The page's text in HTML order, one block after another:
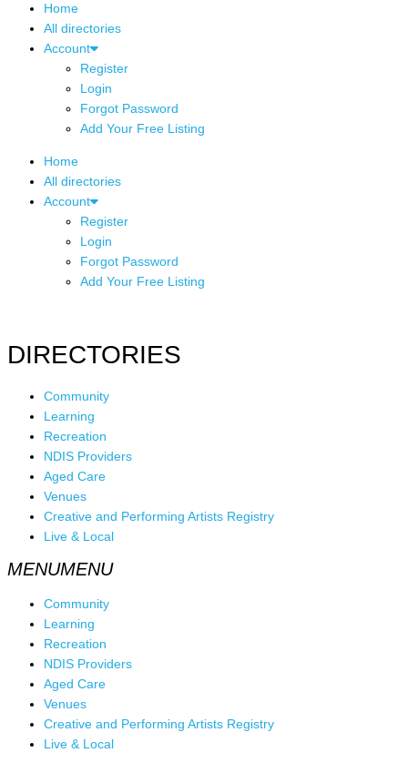
Home
All directories
Account
Register
Login
Forgot Password
Add Your Free Listing
Home
All directories
Account
Register
Login
Forgot Password
Add Your Free Listing
DIRECTORIES
Community
Learning
Recreation
NDIS Providers
Aged Care
Venues
Creative and Performing Artists Registry
Live & Local
Community
Learning
Recreation
NDIS Providers
Aged Care
Venues
Creative and Performing Artists Registry
Live & Local